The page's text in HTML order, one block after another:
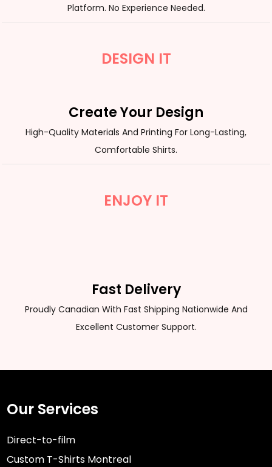
Platform. No Experience Needed.
DESIGN IT
Create Your Design
High-Quality Materials And Printing For Long-Lasting,
Comfortable Shirts.
ENJOY IT
Fast Delivery
Proudly Canadian With Fast Shipping Nationwide And
Excellent Customer Support.
Our Services
Direct-to-film
Custom T-Shirts Montreal